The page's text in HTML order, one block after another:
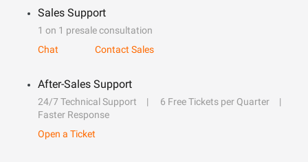
Sales Support
1 on 1 presale consultation
Chat
Contact Sales
After-Sales Support
24/7 Technical Support
6 Free Tickets per Quarter
Faster Response
Open a Ticket